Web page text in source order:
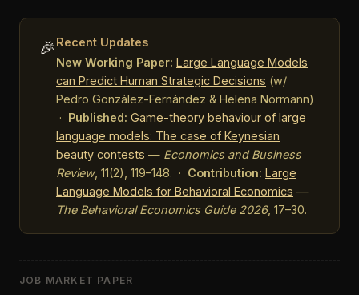
🎉Recent Updates
New Working Paper: Large Language Models
can Predict Human Strategic Decisions (w/
Pedro González-Fernández & Helena Normann)
· Published: Game-theory behaviour of large
language models: The case of Keynesian
beauty contests — Economics and Business
Review, 11(2), 119–148. · Contribution: Large
Language Models for Behavioral Economics —
The Behavioral Economics Guide 2026, 17–30.
JOB MARKET PAPER